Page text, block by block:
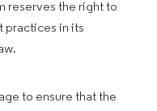
reserves the right to
practices in its
to ensure that the